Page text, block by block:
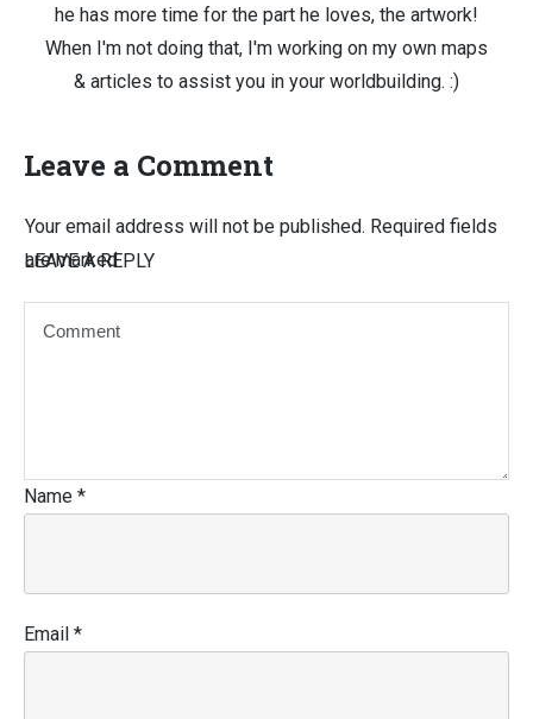
he has more time for the part he loves, the artwork!
When I'm not doing that, I'm working on my own maps
& articles to assist you in your worldbuilding. :)
Leave a Comment
LEAVE A REPLY
Your email address will not be published. Required fields
are marked
Name *
Email *